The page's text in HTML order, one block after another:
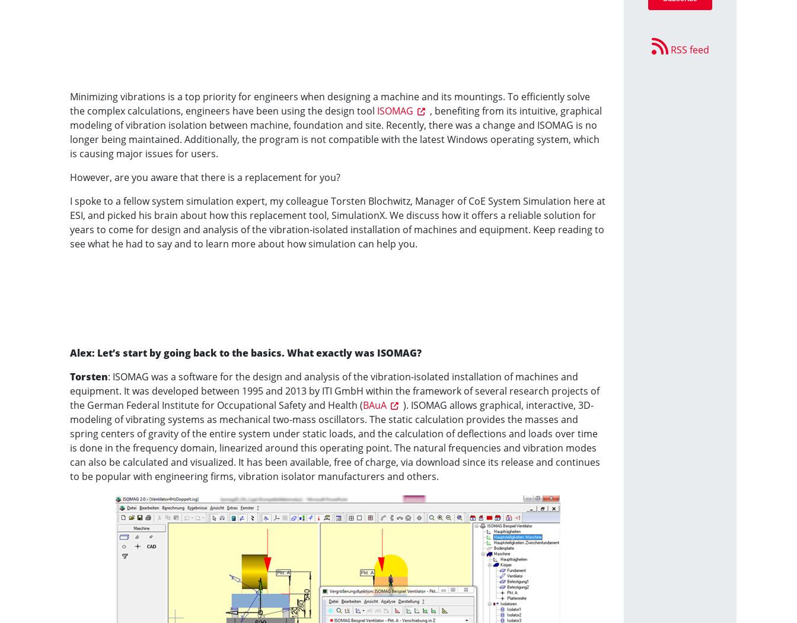
Minimizing vibrations is a top priority for engineers when designing a machine and its mountings. To efficiently solve
the complex calculations, engineers have been using the design tool ISOMAG
, benefiting from its intuitive, graphical
modeling of vibration isolation between machine, foundation and site. Recently, there was a change and ISOMAG is no
longer being maintained. Additionally, the program is not compatible with the latest Windows operating system, which
is causing major issues for users.
However, are you aware that there is a replacement for you?
I spoke to a fellow system simulation expert, my colleague Torsten Blochwitz, Manager of CoE System Simulation here at
ESI, and picked his brain about how this replacement tool, SimulationX. We discuss how it offers a reliable solution for
years to come for design and analysis of the vibration-isolated installation of machines and equipment. Keep reading to
see what he had to say and to learn more about how simulation can help you.
Alex: Let’s start by going back to the basics. What exactly was ISOMAG?
Torsten: ISOMAG was a software for the design and analysis of the vibration-isolated installation of machines and
equipment. It was developed between 1995 and 2013 by ITI GmbH within the framework of several research projects of
the German Federal Institute for Occupational Safety and Health (BAuA
). ISOMAG allows graphical, interactive, 3D-
modeling of vibrating systems as mechanical two-mass oscillators. The static calculation provides the masses and
spring centers of gravity of the entire system under static loads, and the calculation of deflections and loads over time
is done in the frequency domain, linearized around this operating point. The natural frequencies and vibration modes
can also be calculated and visualized. It has been available, free of charge, via download since its release and continues
to be popular with engineering firms, vibration isolator manufacturers and others.
RSS feed